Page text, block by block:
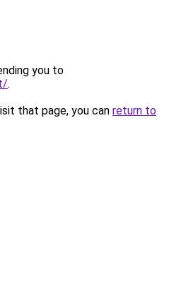
you to
.
that page, you can return to